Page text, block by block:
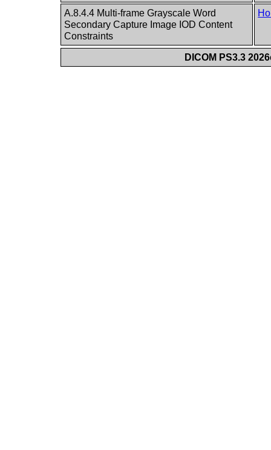
A.8.4.4 Multi-frame Grayscale Word
Secondary Capture Image IOD Content
Constraints
DICOM PS3.3